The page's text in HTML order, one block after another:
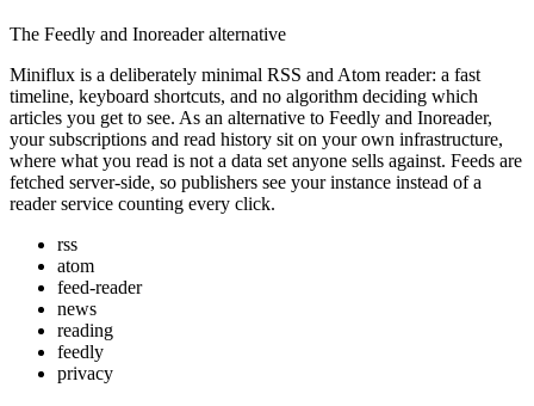
The Feedly and Inoreader alternative
Miniflux is a deliberately minimal RSS and Atom reader: a fast
timeline, keyboard shortcuts, and no algorithm deciding which
articles you get to see. As an alternative to Feedly and Inoreader,
your subscriptions and read history sit on your own infrastructure,
where what you read is not a data set anyone sells against. Feeds are
fetched server-side, so publishers see your instance instead of a
reader service counting every click.
rss
atom
feed-reader
news
reading
feedly
privacy